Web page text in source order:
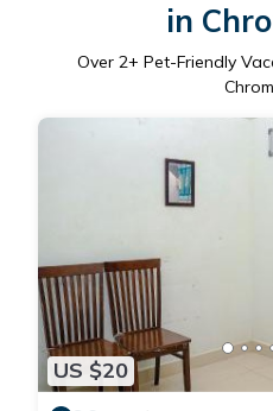
in
Over 2+ Pet-Friendly
US $20